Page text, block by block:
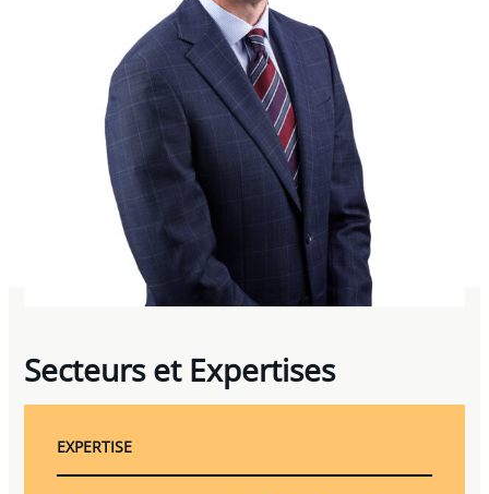
Secteurs et Expertises
EXPERTISE